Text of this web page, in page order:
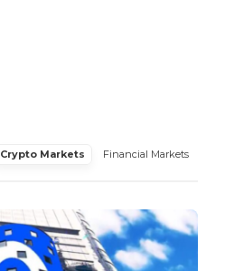
Crypto Markets Financial Markets